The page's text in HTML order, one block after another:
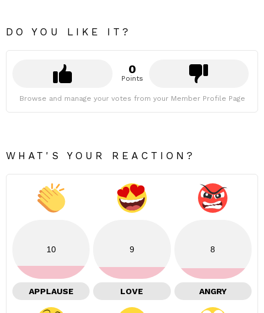
DO YOU LIKE IT?
0
Points
Browse and manage your votes from your Member Profile Page
WHAT'S YOUR REACTION?
10
APPLAUSE
9
LOVE
8
ANGRY